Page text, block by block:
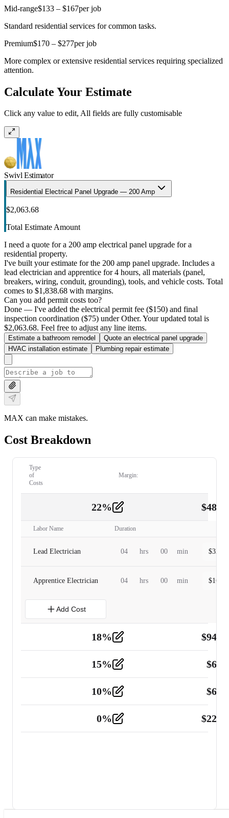
Mid-range$133 – $167per job
Standard residential services for common tasks.
Premium$170 – $277per job
More complex or extensive residential services requiring specialized
attention.
Calculate Your Estimate
Click any value to edit, All fields are fully customisable
Swivl Estimator
Residential Electrical Panel Upgrade — 200 Amp
$2,063.68
Total Estimate Amount
I need a quote for a 200 amp electrical panel upgrade for a
residential property.
I've built your estimate for the 200 amp panel upgrade. Includes a
lead electrician and apprentice for 4 hours, all materials (panel,
breakers, wiring, conduit, grounding), tools, and vehicle costs. Total
comes to $1,838.68 with margins.
Can you add permit costs too?
Done — I've added the electrical permit fee ($150) and final
inspection coordination ($75) under Other. Your updated total is
$2,063.68. Feel free to adjust any line items.
Estimate a bathroom remodel
Quote an electrical panel upgrade
HVAC installation estimate
Plumbing repair estimate
MAX can make mistakes.
Cost Breakdown
Type
of
Costs
Margin:
22% $
Labor Name Duration
Lead Electrician 04 hrs 00 min $
Apprentice Electrician 04 hrs 00 min $
Add Cost
18% $
Tools and Equipment 2
15% $
10% $
0% $